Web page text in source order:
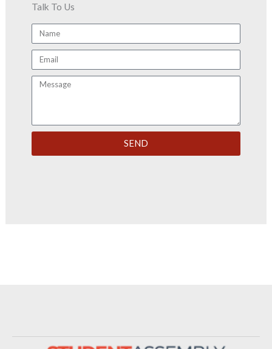
Talk To Us
Name
Email
Message
SEND